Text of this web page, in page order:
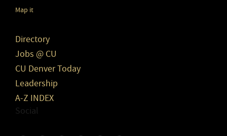
Map it
Directory
Jobs @ CU
CU Denver Today
Leadership
A-Z INDEX
Social